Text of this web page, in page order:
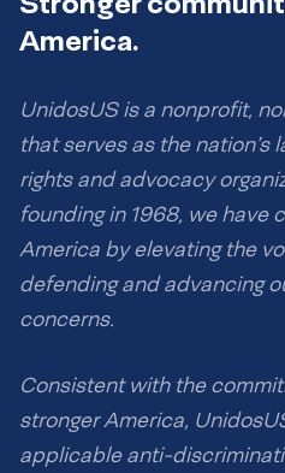
America.
UnidosUS is a nonprofit,
that serves as the nation’s
rights and advocacy
founding in 1968, we have
America by elevating the
defending and advancing
concerns.
Consistent with the
stronger America,
applicable anti-